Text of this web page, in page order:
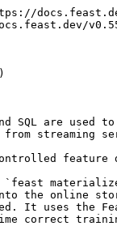
SQL are
streaming
the online
It uses the
correct